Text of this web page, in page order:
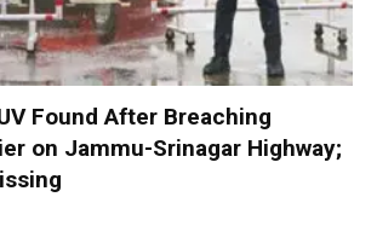
Found After Breaching
on Jammu-Srinagar Highway;